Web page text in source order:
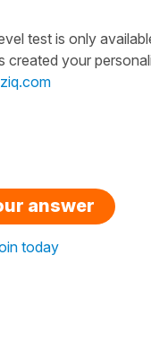
test is only
your
answer
today